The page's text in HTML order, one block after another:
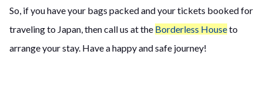
So, if you have your bags packed and your tickets booked for
traveling to Japan, then call us at the Borderless Houseto
arrange your stay. Have a happy and safe journey!